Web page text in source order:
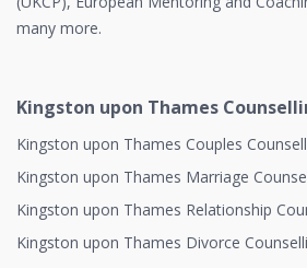
many more.
Kingston upon Thames
Kingston upon Thames Couples
Kingston upon Thames Marriage
Kingston upon Thames Relationship
Kingston upon Thames Divorce